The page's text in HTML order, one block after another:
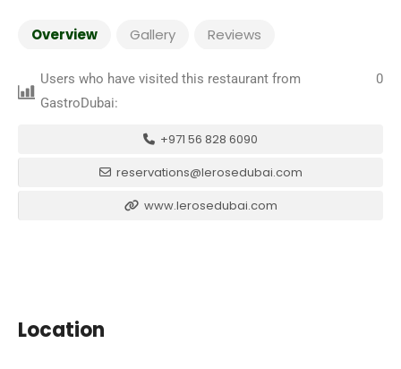
Overview Gallery Reviews
Users who have visited this restaurant from
GastroDubai:
0
+971 56 828 6090
reservations@lerosedubai.com
www.lerosedubai.com
Location